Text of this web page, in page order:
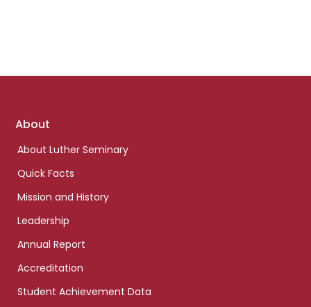
Footer
About
About Luther Seminary
Quick Facts
Mission and History
Leadership
Annual Report
Accreditation
Student Achievement Data